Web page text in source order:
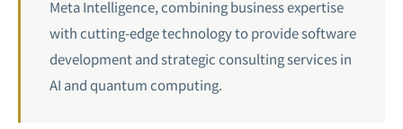
Meta Intelligence, combining business expertise
with cutting-edge technology to provide software
development and strategic consulting services in
AI andquantum computing.